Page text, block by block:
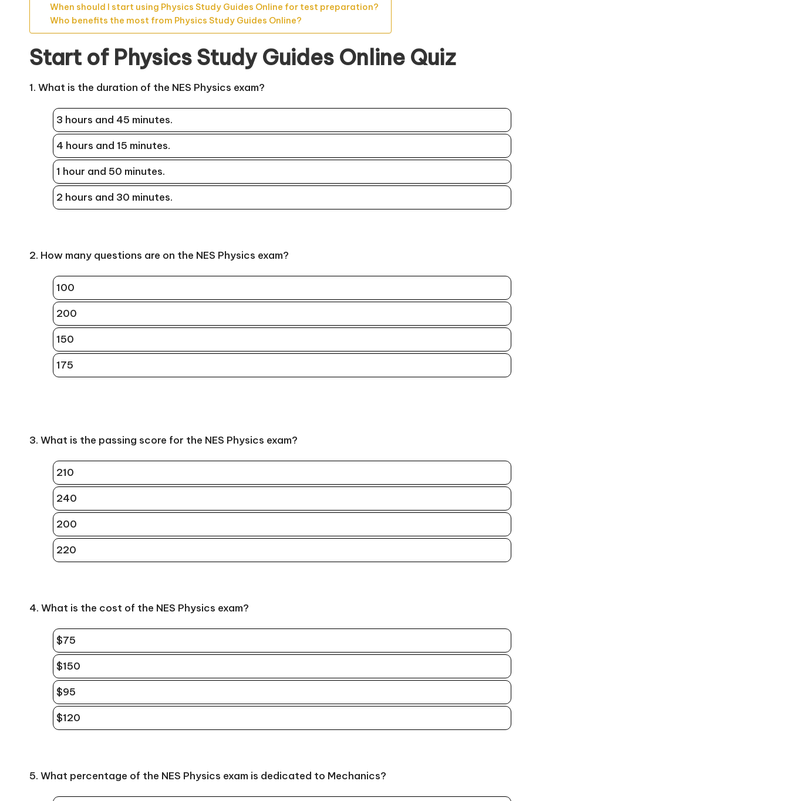
When should I start using Physics Study Guides Online for test preparation?
Who benefits the most from Physics Study Guides Online?
Start of Physics Study Guides Online Quiz
1. What is the duration of the NES Physics exam?
3 hours and 45 minutes.
4 hours and 15 minutes.
1 hour and 50 minutes.
2 hours and 30 minutes.
2. How many questions are on the NES Physics exam?
100
200
150
175
3. What is the passing score for the NES Physics exam?
210
240
200
220
4. What is the cost of the NES Physics exam?
$75
$150
$95
$120
5. What percentage of the NES Physics exam is dedicated to Mechanics?